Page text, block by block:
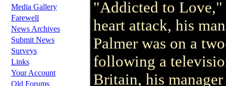
· Media Gallery
· Farewell
· News Archives
· Submit News
· Surveys
· Links
· Your Account
· Old Forums
"Addicted to Love,"
heart attack, his
Palmer was on a
following a
Britain, his